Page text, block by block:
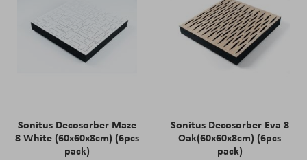
Sonitus Decosorber Maze
8 White (60x60x8cm) (6pcs
pack)
Sonitus Decosorber Eva 8
Oak(60x60x8cm) (6pcs
pack)